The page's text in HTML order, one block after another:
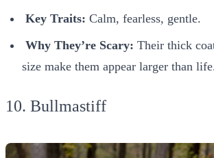
Key Traits: Calm, fearless, gentle.
Why They’re Scary: Their thick
size make them appear larger than
10. Bullmastiff